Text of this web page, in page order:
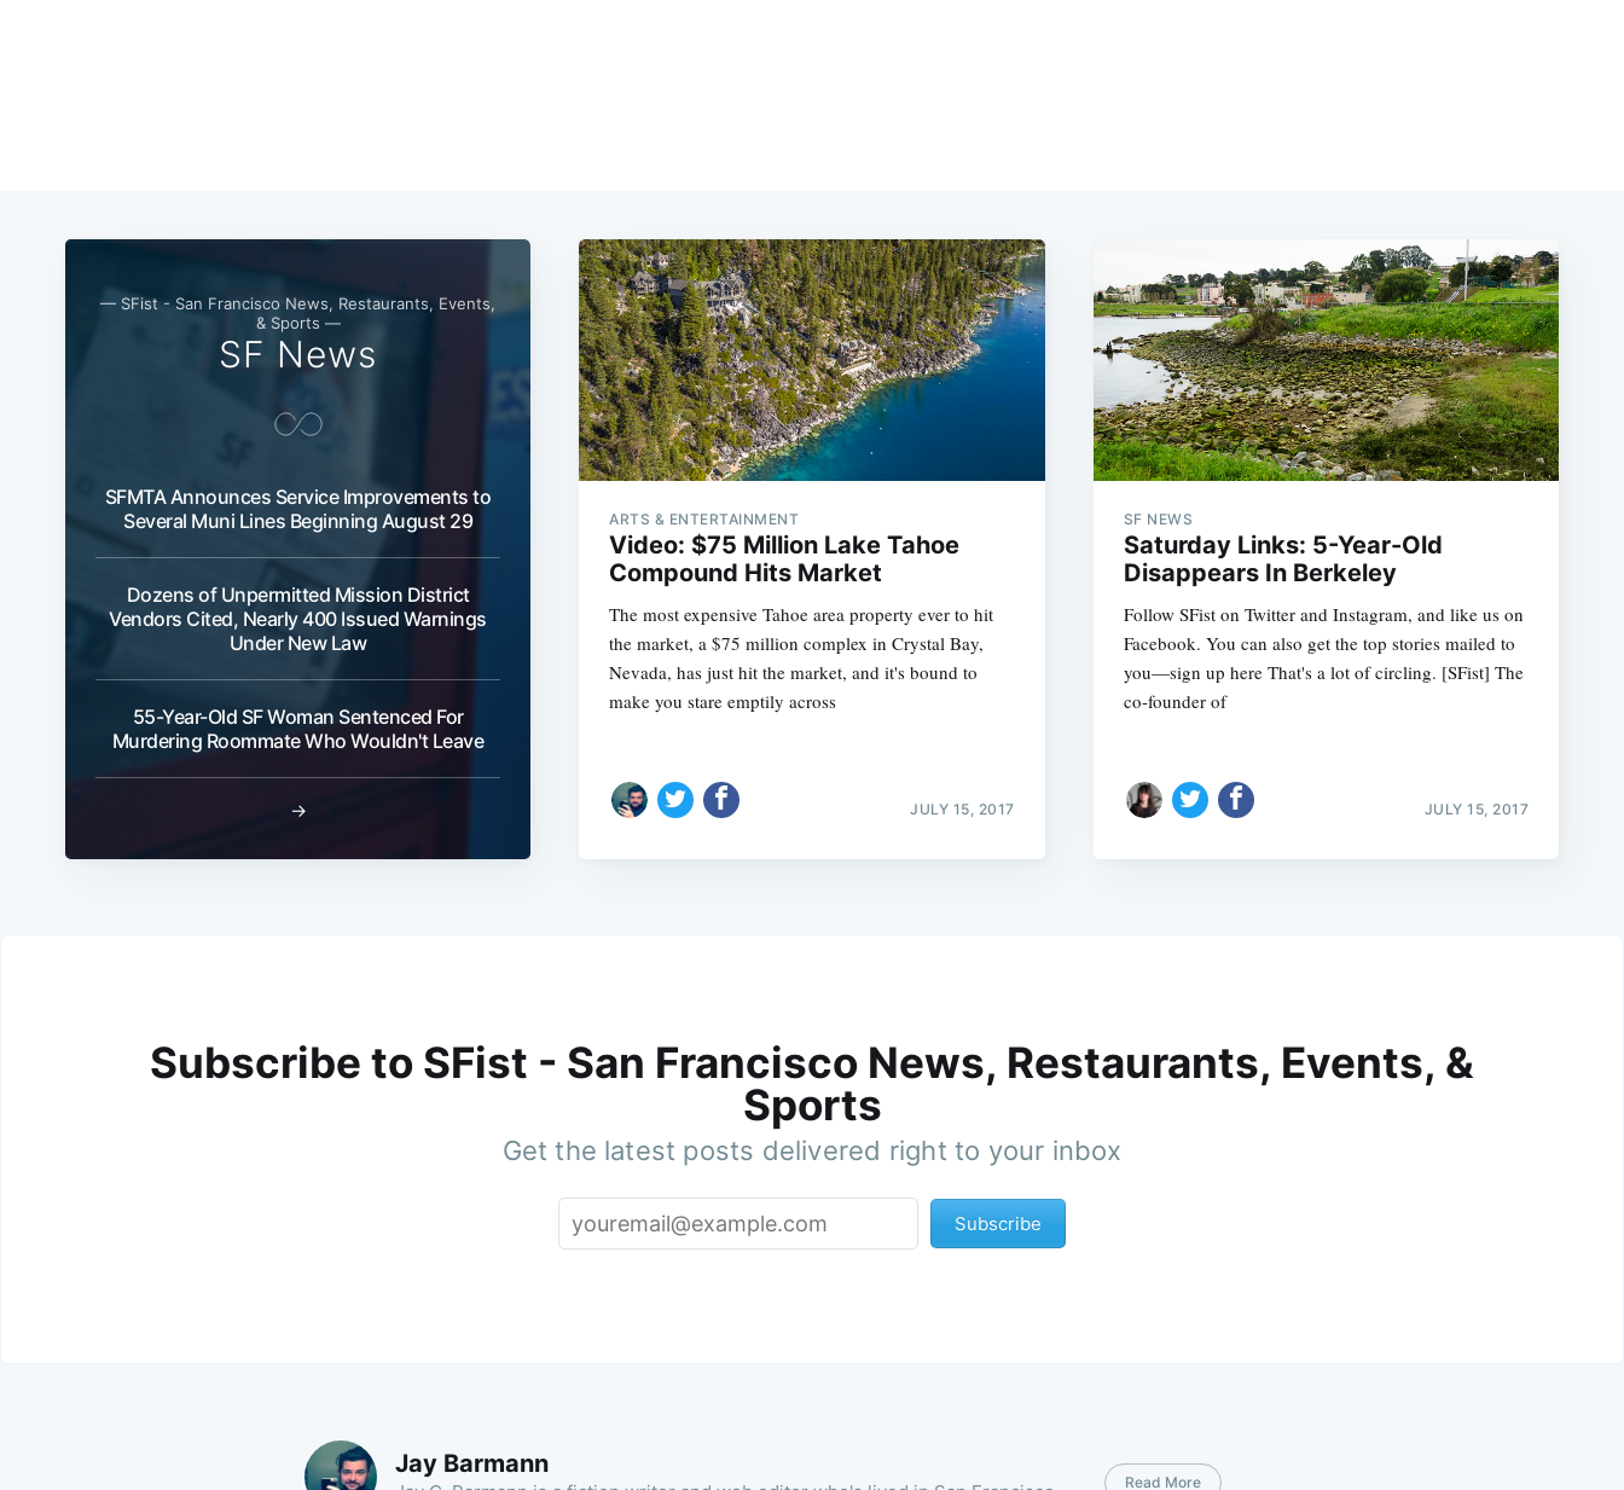
— SFist - San Francisco News, Restaurants, Events,
& Sports —
SF News
SFMTA Announces Service Improvements to
Several Muni Lines Beginning August 29
Dozens of Unpermitted Mission District
Vendors Cited, Nearly 400 Issued Warnings
Under New Law
55-Year-Old SF Woman Sentenced For
Murdering Roommate Who Wouldn't Leave
→
ARTS & ENTERTAINMENT
Video: $75 Million Lake Tahoe
Compound Hits Market
The most expensive Tahoe area property ever to hit
the market, a $75 million complex in Crystal Bay,
Nevada, has just hit the market, and it's bound to
make you stare emptily across
JULY 15, 2017
SF NEWS
Saturday Links: 5-Year-Old
Disappears In Berkeley
Follow SFist on Twitter and Instagram, and like us on
Facebook. You can also get the top stories mailed to
you—sign up here That's a lot of circling. [SFist] The
co-founder of
JULY 15, 2017
Subscribe to SFist - San Francisco News, Restaurants, Events, &
Sports
Get the latest posts delivered right to your inbox
Subscribe
Jay Barmann
Read More